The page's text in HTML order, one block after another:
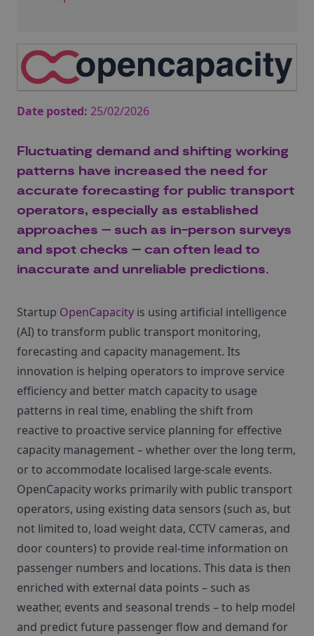
Date posted: 25/02/2026
Fluctuating demand and shifting working
patterns have increased the need for
accurate forecasting for public transport
operators, especially as established
approaches – such as in-person surveys
and spot checks – can often lead to
inaccurate and unreliable predictions.
Startup OpenCapacity is using artificial intelligence
(AI) to transform public transport monitoring,
forecasting and capacity management. Its
innovation is helping operators to improve service
efficiency and better match capacity to usage
patterns in real time, enabling the shift from
reactive to proactive service planning for effective
capacity management – whether over the long term,
or to accommodate localised large-scale events.
OpenCapacity works primarily with public transport
operators, using existing data sensors (such as, but
not limited to, load weight data, CCTV cameras, and
door counters) to provide real-time information on
passenger numbers and locations. This data is then
enriched with external data points – such as
weather, events and seasonal trends – to help model
and predict future passenger flow and demand for